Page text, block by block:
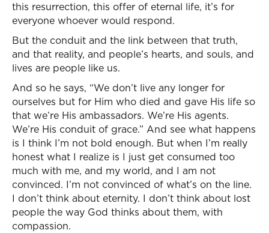
this resurrection, this offer of eternal life, it’s for
everyone whoever would respond.
But the conduit and the link between that truth,
and that reality, and people’s hearts, and souls, and
lives are people like us.
And so he says, “We don’t live any longer for
ourselves but for Him who died and gave His life so
that we’re His ambassadors. We’re His agents.
We’re His conduit of grace.” And see what happens
is I think I’m not bold enough. But when I’m really
honest what I realize is I just get consumed too
much with me, and my world, and I am not
convinced. I’m not convinced of what’s on the line.
I don’t think about eternity. I don’t think about lost
people the way God thinks about them, with
compassion.